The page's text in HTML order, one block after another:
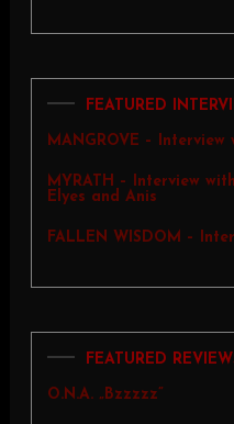
FEATURED
MANGROVE – Interview
MYRATH – Interview
Elyes and Anis
FALLEN WISDOM –
FEATURED
O.N.A. „Bzzzzz”